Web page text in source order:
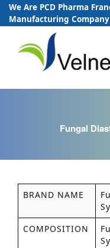
We Are PCD Pharma
Manufacturing
Fungal
BRAND NAME
COMPOSITION